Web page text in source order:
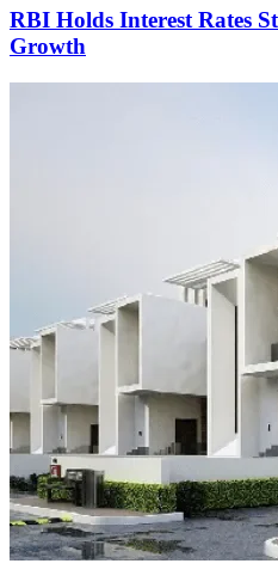
RBI Holds Interest Rates
Growth